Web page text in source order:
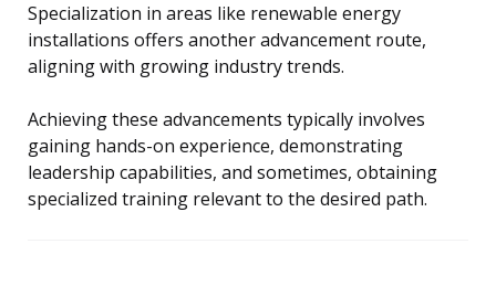
Specialization in areas like renewable energy
installations offers another advancement route,
aligning with growing industry trends.
Achieving these advancements typically involves
gaining hands-on experience, demonstrating
leadership capabilities, and sometimes, obtaining
specialized training relevant to the desired path.